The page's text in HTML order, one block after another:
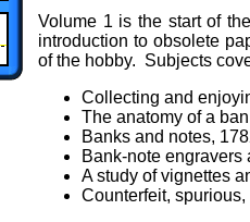
Volume 1 is the start of
introduction to obsolete
of the hobby. Subjects
Collecting and
The anatomy of a
Banks and notes,
Bank-note engravers
A study of vignettes
Counterfeit,